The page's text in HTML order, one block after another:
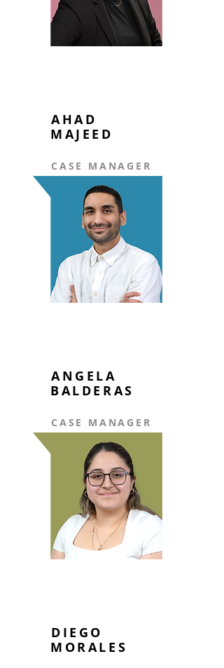
AHAD
MAJEED
CASE MANAGER
ANGELA
BALDERAS
CASE MANAGER
DIEGO
MORALES